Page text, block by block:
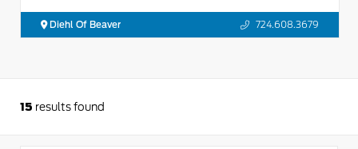
Diehl Of Beaver 724.608.3679
15 results found